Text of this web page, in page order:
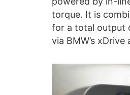
torque. It is
for a total output
via BMW’s